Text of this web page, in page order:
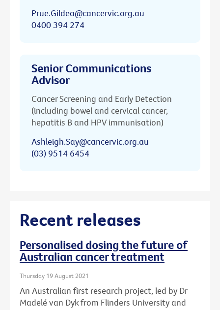
Prue.Gildea@cancervic.org.au
0400 394 274
Senior Communications
Advisor
Cancer Screening and Early Detection
(including bowel and cervical cancer,
hepatitis B and HPV immunisation)
Ashleigh.Say@cancervic.org.au
(03) 9514 6454
Recent releases
Personalised dosing the future of
Australian cancer treatment
Thursday 19 August 2021
An Australian first research project, led by Dr
Madelé van Dyk from Flinders University and